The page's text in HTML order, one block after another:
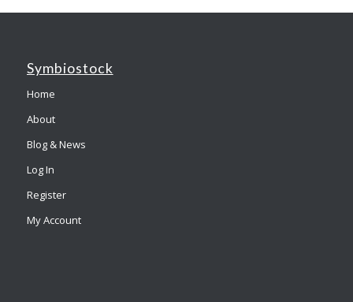
Symbiostock
Home
About
Blog & News
Log In
Register
My Account